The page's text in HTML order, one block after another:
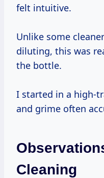
felt intuitive.
Unlike some
diluting, this was
the bottle.
I started in a high-
and grime often
Cleaning